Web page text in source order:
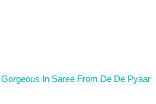
In Saree From De De Pyaar